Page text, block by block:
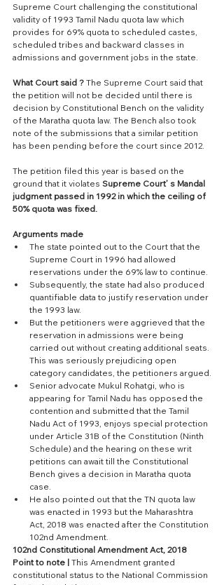
Supreme Court challenging the constitutional
validity of 1993 Tamil Nadu quota law which
provides for 69% quota to scheduled castes,
scheduled tribes and backward classes in
admissions and government jobs in the state.
What Court said ? The Supreme Court said that
the petition will not be decided until there is
decision by Constitutional Bench on the validity
of the Maratha quota law. The Bench also took
note of the submissions that a similar petition
has been pending before the court since 2012.
The petition filed this year is based on the
ground that it violates Supreme Court’ s Mandal
judgment passed in 1992 in which the ceiling of
50% quota was fixed.
Arguments made
The state pointed out to the Court that the
Supreme Court in 1996 had allowed
reservations under the 69% law to continue.
Subsequently, the state had also produced
quantifiable data to justify reservation under
the 1993 law.
But the petitioners were aggrieved that the
reservation in admissions were being
carried out without creating additional seats.
This was seriously prejudicing open
category candidates, the petitioners argued.
Senior advocate Mukul Rohatgi, who is
appearing for Tamil Nadu has opposed the
contention and submitted that the Tamil
Nadu Act of 1993, enjoys special protection
under Article 31B of the Constitution (Ninth
Schedule) and the hearing on these writ
petitions can await till the Constitutional
Bench gives a decision in Maratha quota
case.
He also pointed out that the TN quota law
was enacted in 1993 but the Maharashtra
Act, 2018 was enacted after the Constitution
102nd Amendment.
102nd Constitutional Amendment Act, 2018
Point to note | This Amendment granted
constitutional status to the National Commission